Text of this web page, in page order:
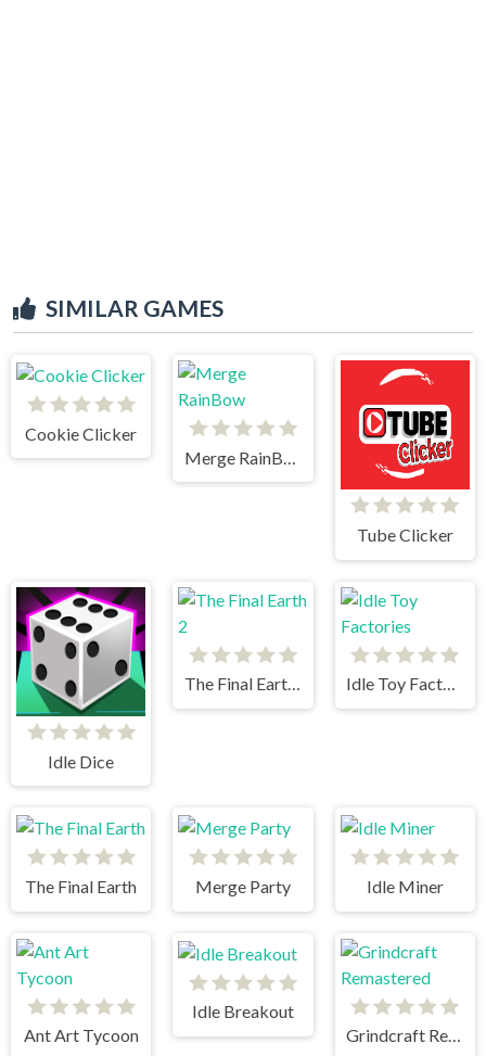
SIMILAR GAMES
Cookie Clicker
Tube Clicker
Idle Dice
The Final Earth 2 Idle Toy Factories
The Final Earth Merge Party Idle Miner
Ant Art Tycoon
Idle Breakout
Grindcraft Remastered